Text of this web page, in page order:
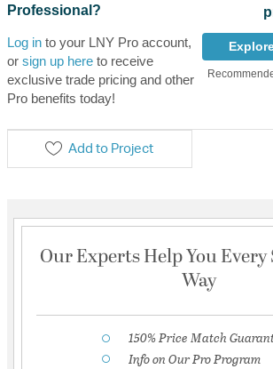
Professional?
Log into your LNY Pro account,
or sign up hereto receive
exclusive trade pricing and other
Pro benefits today!
Add to Project
Our Experts Help You
Way
150% Price Match
Info on Our Pro Program